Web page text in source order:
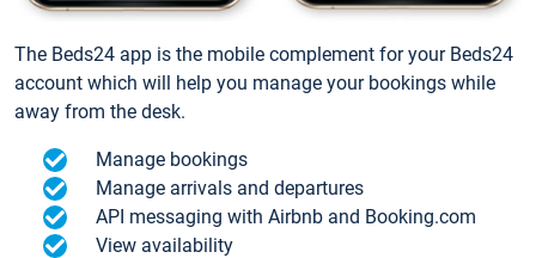
The Beds24 app is the mobile complement for your Beds24
account which will help you manage your bookings while
away from the desk.
Manage bookings
Manage arrivals and departures
API messaging with Airbnb and Booking.com
View availability